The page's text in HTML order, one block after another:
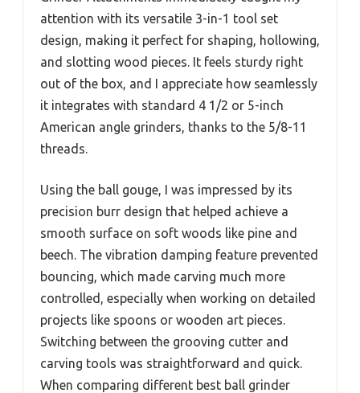
attention with its versatile 3-in-1 tool set
design, making it perfect for shaping, hollowing,
and slotting wood pieces. It feels sturdy right
out of the box, and I appreciate how seamlessly
it integrates with standard 4 1/2 or 5-inch
American angle grinders, thanks to the 5/8-11
threads.
Using the ball gouge, I was impressed by its
precision burr design that helped achieve a
smooth surface on soft woods like pine and
beech. The vibration damping feature prevented
bouncing, which made carving much more
controlled, especially when working on detailed
projects like spoons or wooden art pieces.
Switching between the grooving cutter and
carving tools was straightforward and quick.
When comparing different best ball grinder